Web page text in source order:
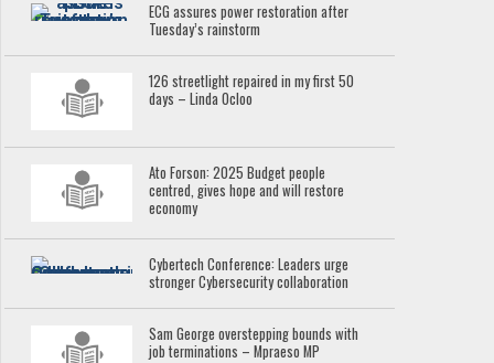
ECG assures power restoration after
Tuesday’s rainstorm
126 streetlight repaired in my first 50
days – Linda Ocloo
Ato Forson: 2025 Budget people
centred, gives hope and will restore
economy
Cybertech Conference: Leaders urge
stronger Cybersecurity collaboration
Sam George overstepping bounds with
job terminations – Mpraeso MP